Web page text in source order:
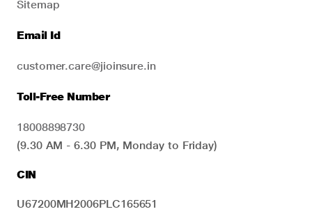
Sitemap
Email Id
customer.care@jioinsure.in
Toll-Free Number
18008898730
(9.30 AM - 6.30 PM, Monday to Friday)
CIN
U67200MH2006PLC165651